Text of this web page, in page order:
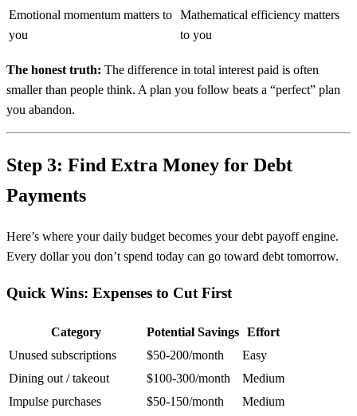
Emotional momentum matters to
you
Mathematical efficiency matters
to you
The honest truth: The difference in total interest paid is often
smaller than people think. A plan you follow beats a “perfect” plan
you abandon.
Step 3: Find Extra Money for Debt
Payments
Here’s where your daily budget becomes your debt payoff engine.
Every dollar you don’t spend today can go toward debt tomorrow.
Quick Wins: Expenses to Cut First
Category Potential Savings Effort
Unused subscriptions
$50-200/month
Easy
Dining out / takeout
$100-300/month
Medium
Impulse purchases
$50-150/month
Medium